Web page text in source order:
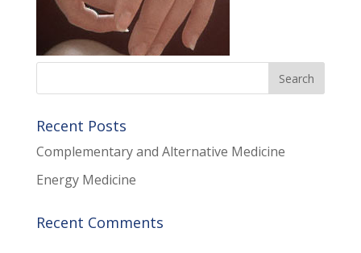
Recent Posts
Complementary and Alternative Medicine
Energy Medicine
Recent Comments